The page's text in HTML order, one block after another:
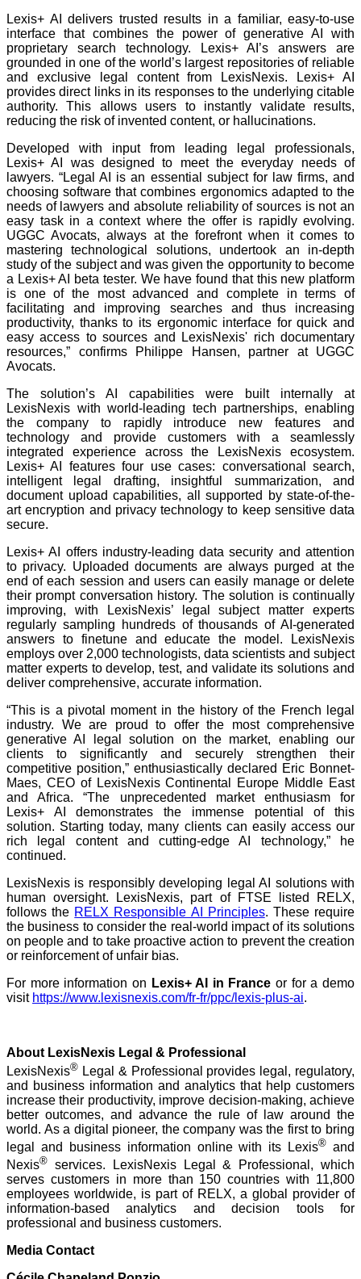
Lexis+ AI delivers trusted results in a familiar, easy-to-use
interface that combines the power of generative AI with
proprietary search technology. Lexis+ AI’s answers are
grounded in one of the world’s largest repositories of reliable
and exclusive legal content from LexisNexis. Lexis+ AI
provides direct links in its responses to the underlying citable
authority. This allows users to instantly validate results,
reducing the risk of invented content, or hallucinations.
Developed with input from leading legal professionals,
Lexis+ AI was designed to meet the everyday needs of
lawyers. “Legal AI is an essential subject for law firms, and
choosing software that combines ergonomics adapted to the
needs of lawyers and absolute reliability of sources is not an
easy task in a context where the offer is rapidly evolving.
UGGC Avocats, always at the forefront when it comes to
mastering technological solutions, undertook an in-depth
study of the subject and was given the opportunity to become
a Lexis+ AI beta tester. We have found that this new platform
is one of the most advanced and complete in terms of
facilitating and improving searches and thus increasing
productivity, thanks to its ergonomic interface for quick and
easy access to sources and LexisNexis' rich documentary
resources,” confirms Philippe Hansen, partner at UGGC
Avocats.
The solution’s AI capabilities were built internally at
LexisNexis with world-leading tech partnerships, enabling
the company to rapidly introduce new features and
technology and provide customers with a seamlessly
integrated experience across the LexisNexis ecosystem.
Lexis+ AI features four use cases: conversational search,
intelligent legal drafting, insightful summarization, and
document upload capabilities, all supported by state-of-the-
art encryption and privacy technology to keep sensitive data
secure.
Lexis+ AI offers industry-leading data security and attention
to privacy. Uploaded documents are always purged at the
end of each session and users can easily manage or delete
their prompt conversation history. The solution is continually
improving, with LexisNexis’ legal subject matter experts
regularly sampling hundreds of thousands of AI-generated
answers to finetune and educate the model. LexisNexis
employs over 2,000 technologists, data scientists and subject
matter experts to develop, test, and validate its solutions and
deliver comprehensive, accurate information.
“This is a pivotal moment in the history of the French legal
industry. We are proud to offer the most comprehensive
generative AI legal solution on the market, enabling our
clients to significantly and securely strengthen their
competitive position,” enthusiastically declared Eric Bonnet-
Maes, CEO of LexisNexis Continental Europe Middle East
and Africa. “The unprecedented market enthusiasm for
Lexis+ AI demonstrates the immense potential of this
solution. Starting today, many clients can easily access our
rich legal content and cutting-edge AI technology,” he
continued.
LexisNexis is responsibly developing legal AI solutions with
human oversight. LexisNexis, part of FTSE listed RELX,
follows the RELX Responsible AI Principles. These require
the business to consider the real-world impact of its solutions
on people and to take proactive action to prevent the creation
or reinforcement of unfair bias.
For more information on Lexis+ AI in France or for a demo
visit https://www.lexisnexis.com/fr-fr/ppc/lexis-plus-ai.
About LexisNexis Legal & Professional
LexisNexis® Legal & Professional provides legal, regulatory,
and business information and analytics that help customers
increase their productivity, improve decision-making, achieve
better outcomes, and advance the rule of law around the
world. As a digital pioneer, the company was the first to bring
legal and business information online with its Lexis® and
Nexis® services. LexisNexis Legal & Professional, which
serves customers in more than 150 countries with 11,800
employees worldwide, is part of RELX, a global provider of
information-based analytics and decision tools for
professional and business customers.
Media Contact